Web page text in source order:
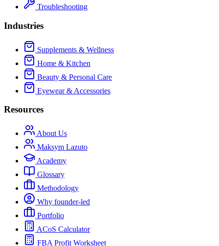
Troubleshooting
Industries
Supplements & Wellness
Home & Kitchen
Beauty & Personal Care
Eyewear & Accessories
Resources
About Us
Maksym Lazuto
Academy
Glossary
Methodology
Why founder-led
Portfolio
ACoS Calculator
FBA Profit Worksheet